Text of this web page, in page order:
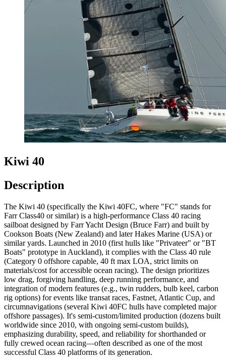
Kiwi 40
Description
The Kiwi 40 (specifically the Kiwi 40FC, where "FC" stands for
Farr Class40 or similar) is a high-performance Class 40 racing
sailboat designed by Farr Yacht Design (Bruce Farr) and built by
Cookson Boats (New Zealand) and later Hakes Marine (USA) or
similar yards. Launched in 2010 (first hulls like "Privateer" or "BT
Boats" prototype in Auckland), it complies with the Class 40 rule
(Category 0 offshore capable, 40 ft max LOA, strict limits on
materials/cost for accessible ocean racing). The design prioritizes
low drag, forgiving handling, deep running performance, and
integration of modern features (e.g., twin rudders, bulb keel, carbon
rig options) for events like transat races, Fastnet, Atlantic Cup, and
circumnavigations (several Kiwi 40FC hulls have completed major
offshore passages). It's semi-custom/limited production (dozens built
worldwide since 2010, with ongoing semi-custom builds),
emphasizing durability, speed, and reliability for shorthanded or
fully crewed ocean racing—often described as one of the most
successful Class 40 platforms of its generation.